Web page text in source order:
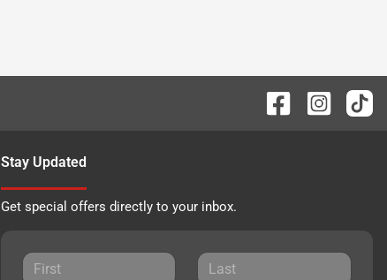
Stay Updated
Get special offers directly to your inbox.